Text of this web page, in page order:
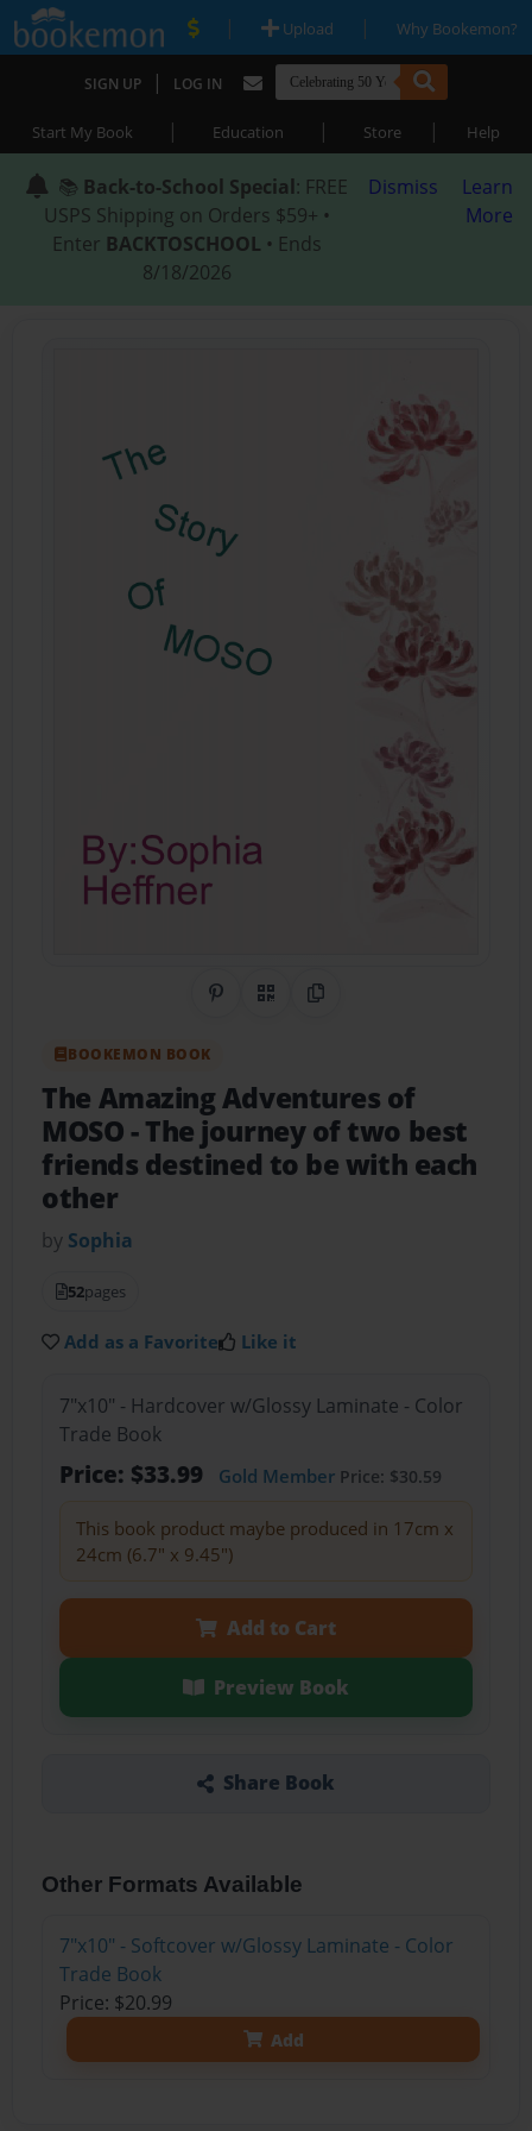
| Upload | Why Bookemon?
SIGN UP | LOG IN
Start My Book | Education | Store | Help
📚 Back-to-School Special: FREE
USPS Shipping on Orders $59+ •
Enter BACKTOSCHOOL • Ends
8/18/2026
Dismiss
Learn
More
Share on Pinterest
QR CodeCopy Link
BOOKEMON BOOK
The Amazing Adventures of
MOSO- The journey of two best
friends destined to be with each
other
by Sophia
52pages
Add as a Favorite Like it
7"x10" - Hardcover w/Glossy Laminate - Color
Trade Book
Price: $33.99 Gold MemberPrice: $30.59
This book product maybe produced in 17cm x
24cm (6.7" x 9.45")
Add to Cart
Preview Book
Share Book
Other Formats Available
7"x10" - Softcover w/Glossy Laminate - Color
Trade Book
Price: $20.99
Add